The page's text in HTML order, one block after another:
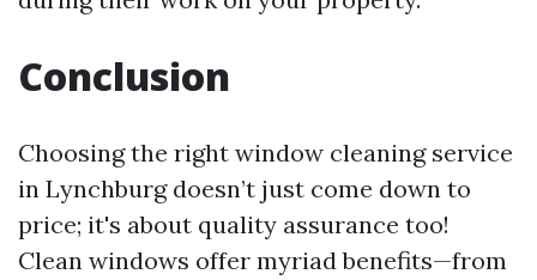
Conclusion
Choosing the right window cleaning service
in Lynchburg doesn’t just come down to
price; it's about quality assurance too!
Clean windows offer myriad benefits—from